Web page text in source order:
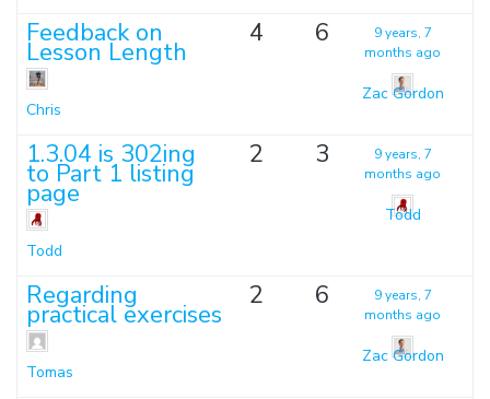
Feedback on
Lesson Length
Chris
4 6
9 years, 7
months ago
Zac Gordon
1.3.04 is 302ing
to Part 1 listing
page
Todd
2 3
9 years, 7
months ago
Todd
Regarding
practical exercises
Tomas
2 6
9 years, 7
months ago
Zac Gordon